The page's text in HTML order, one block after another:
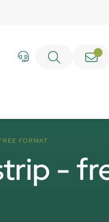
FORMAT
-